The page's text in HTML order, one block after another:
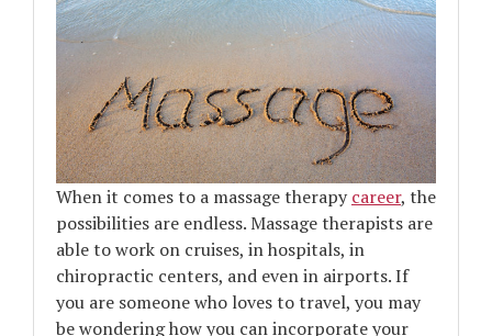
When it comes to a massage therapycareer, the
possibilities are endless. Massage therapists are
able to work on cruises, in hospitals, in
chiropractic centers, and even in airports. If
you are someone who loves to travel, you may
be wondering how you can incorporate your